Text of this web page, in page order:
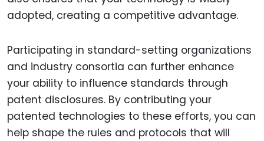
adopted, creating a competitive advantage.
Participating in standard-setting organizations
and industry consortia can further enhance
your ability to influence standards through
patent disclosures. By contributing your
patented technologies to these efforts, you can
help shape the rules and protocols that will